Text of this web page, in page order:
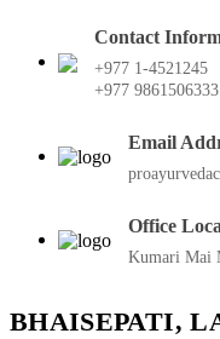
Contact
+977 1-4521245
+977 9861506333
Email
Office
Kumari Mai
BHAISEPATI,